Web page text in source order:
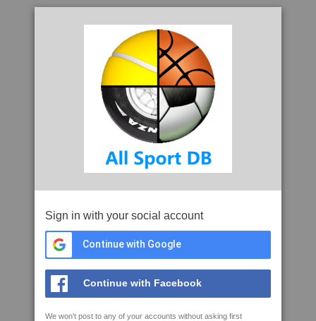
Sign in with your social account
Continue with Google
Continue with Facebook
We won't post to any of your accounts without asking first